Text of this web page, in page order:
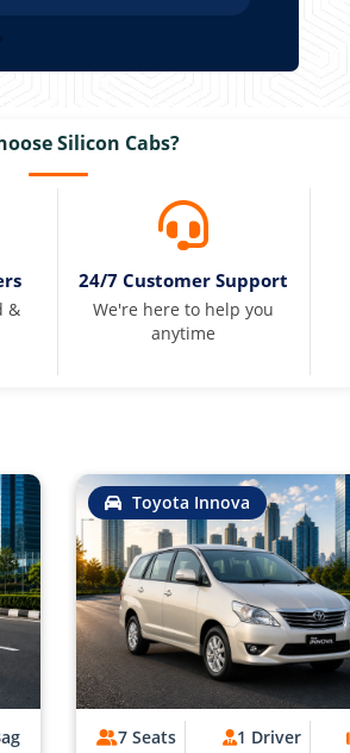
Silicon Cabs?
&
24/7 Customer Support
We're here to help you
anytime
Toyota Innova
7 Seats 1 Driver